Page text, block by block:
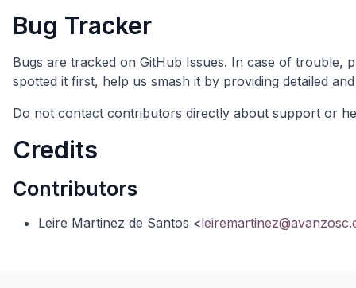
Bug Tracker
Bugs are tracked on GitHub Issues. In case of trouble,
spotted it first, help us smash it by providing detailed
Do not contact contributors directly about support or
Credits
Contributors
Leire Martinez de Santos <